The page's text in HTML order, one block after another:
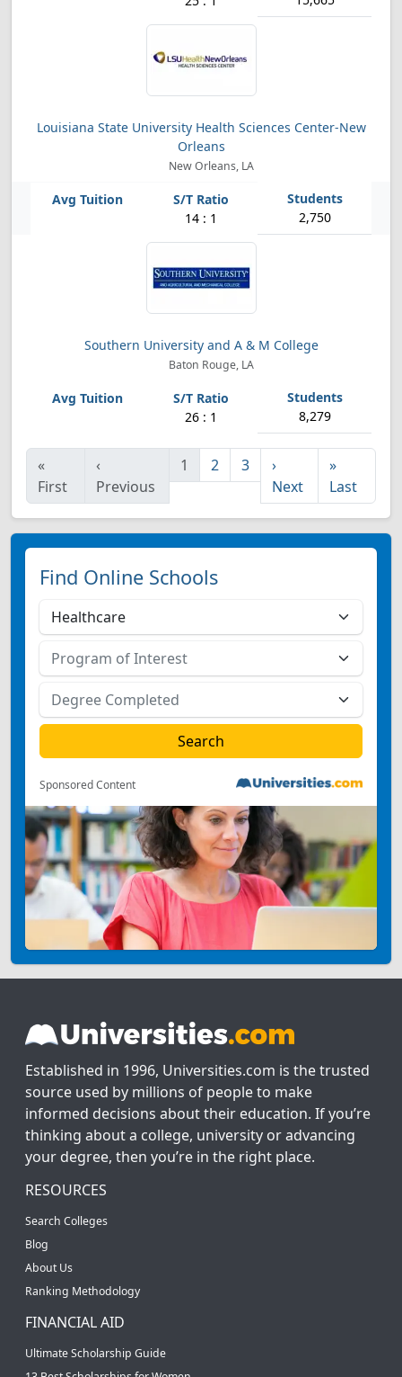
Louisiana State University Health Sciences Center-New
Orleans
New Orleans, LA
14 : 1 2,750
Southern University and A & M College
Baton Rouge, LA
26 : 1 8,279
«
First
‹
Previous
1 2 3
›
Next
»
Last
Find Online Schools
Sponsored Content
Established in 1996, Universities.com is the trusted
source used by millions of people to make
informed decisions about their education. If you’re
thinking about a college, university or advancing
your degree, then you’re in the right place.
RESOURCES
Search Colleges
Blog
About Us
Ranking Methodology
FINANCIAL AID
Ultimate Scholarship Guide